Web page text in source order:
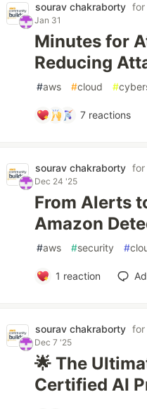
sourav chakraborty for
Jan 31
Minutes for
Reducing
#aws #cloud #
7reactions
sourav chakraborty for
Dec 24 '25
From Alerts
Amazon
#aws #security #
1 reaction
sourav chakraborty for
Dec 7 '25
🌟 The
Certified AI